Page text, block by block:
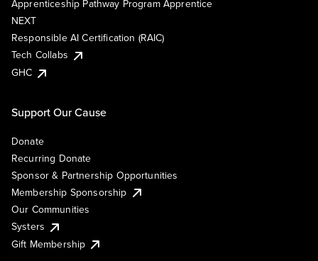
Apprenticeship Pathway Program Apprentice
NEXT
Responsible AI Certification (RAIC)
Tech Collabs
GHC
Support Our Cause
Donate
Recurring Donate
Sponsor & Partnership Opportunities
Membership Sponsorship
Our Communities
Systers
Gift Membership